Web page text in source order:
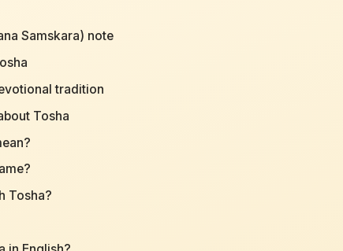
Samskara) note
tradition
Tosha
Tosha?